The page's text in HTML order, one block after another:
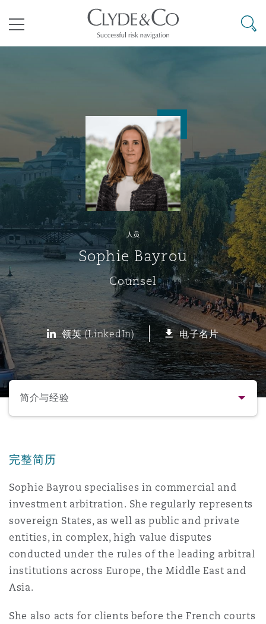
Carrier Liability
Commerical Dispute
Debt Recovery
Emergency Response & Crisis
Management
Finance & Leasing
MRO (Maintenance, Repair &
Non-Contentious
业与咨询 公司
企业、商业与合规保险
数据保护与隐私权
劳动、养老金和移民n
金融
议解决
Commercial Disputes
Commercial Litigation
源、海洋与贸易
Marine
Trade & Commodities
险和再保险
Casualty
Corporate, Commercial &
Insurance
Cyber Risk
Employers' & Public Liability
Employment Practices
Healthcare
Insurance Coverage
Marine
目和建筑工程
环境保护法
基础设施
PPP/PFI
Public Procurement
房地产
管法规与调查
Compliance
External Investigations
Financial Services
Fraud & White-Collar Crime
Internal Investigations
Code
& Co Newton - 解锁智能索赔新模式
议融资
Eco Audit
累斯萨拉姆
翰内斯堡
罗比 – 联营办公室
里斯班
庆
港
隆坡 – 联营办公室
尔本
斯
海
加坡
西哥城
约热内卢
地亚哥 – 联营办公室
保罗
拜
达
雅得
尔加里
加哥
拉斯
佛
萨斯城
杉矶
阿密
特利尔
尔法斯特
明翰
里斯托尔
里
柏林（圣史蒂芬绿地大厦）
塞尔多夫
拉斯哥（G1大厦）
尔福德
堡
目录
其礼律所事务所
搜寻
人员
Sophie Bayrou
Counsel
领英 (LinkedIn) 电子名片
选择所需部分
简介与经验
业务领域
法律解析
完整简历
Sophie Bayrou specialises in commercial and
investment arbitration. She regularly represents
sovereign States, as well as public and private
entities, in complex, high value disputes
conducted under the rules of the leading arbitral
institutions across Europe, the Middle East and
Asia.
She also acts for clients before the French courts